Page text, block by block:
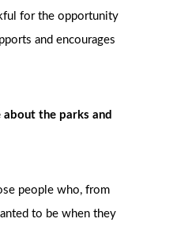
for the opportunity
and encourages
the parks and
people who, from
to be when they